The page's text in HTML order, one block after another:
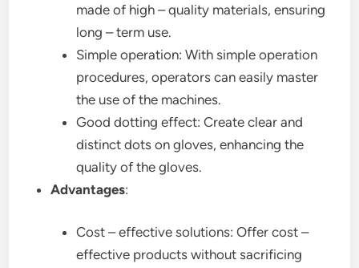
made of high – quality materials, ensuring
long – term use.
Simple operation: With simple operation
procedures, operators can easily master
the use of the machines.
Good dotting effect: Create clear and
distinct dots on gloves, enhancing the
quality of the gloves.
Advantages:
Cost – effective solutions: Offer cost –
effective products without sacrificing